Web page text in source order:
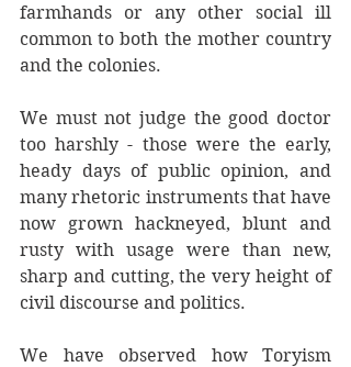
farmhands or any other social ill
common to both the mother country
and the colonies.
We must not judge the good doctor
too harshly - those were the early,
heady days of public opinion, and
many rhetoric instruments that have
now grown hackneyed, blunt and
rusty with usage were than new,
sharp and cutting, the very height of
civil discourse and politics.
We have observed how Toryism